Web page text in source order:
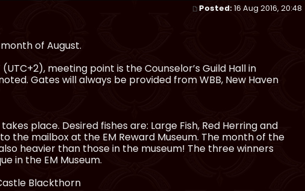
Posted:16 Aug 2016, 20:48
of August.
meeting point is the Counselor’s Guild Hall in
Gates will always be provided from WBB, New Haven
place. Desired fishes are: Large Fish, Red Herring and
the mailbox at the EM Reward Museum. The month of the
heavier than those in the museum! The three winners
in the EM Museum.
Blackthorn